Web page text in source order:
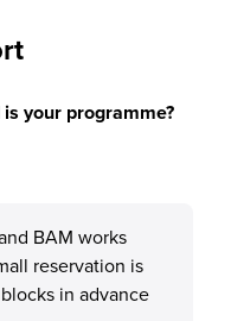
your programme?
BAM works
reservation is
in advance